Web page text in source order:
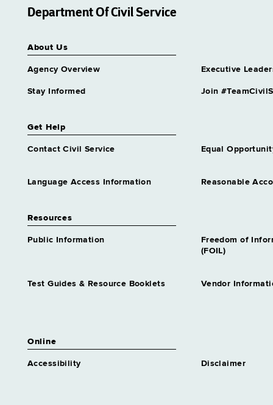
Department Of Civil Service
About Us
Agency Overview Executive
Stay Informed Join
Get Help
Contact Civil Service Equal
Language Access Information Reasonable
Resources
Public Information
Freedom of
(FOIL)
Test Guides & Resource Booklets Vendor
Online
Accessibility Disclaimer